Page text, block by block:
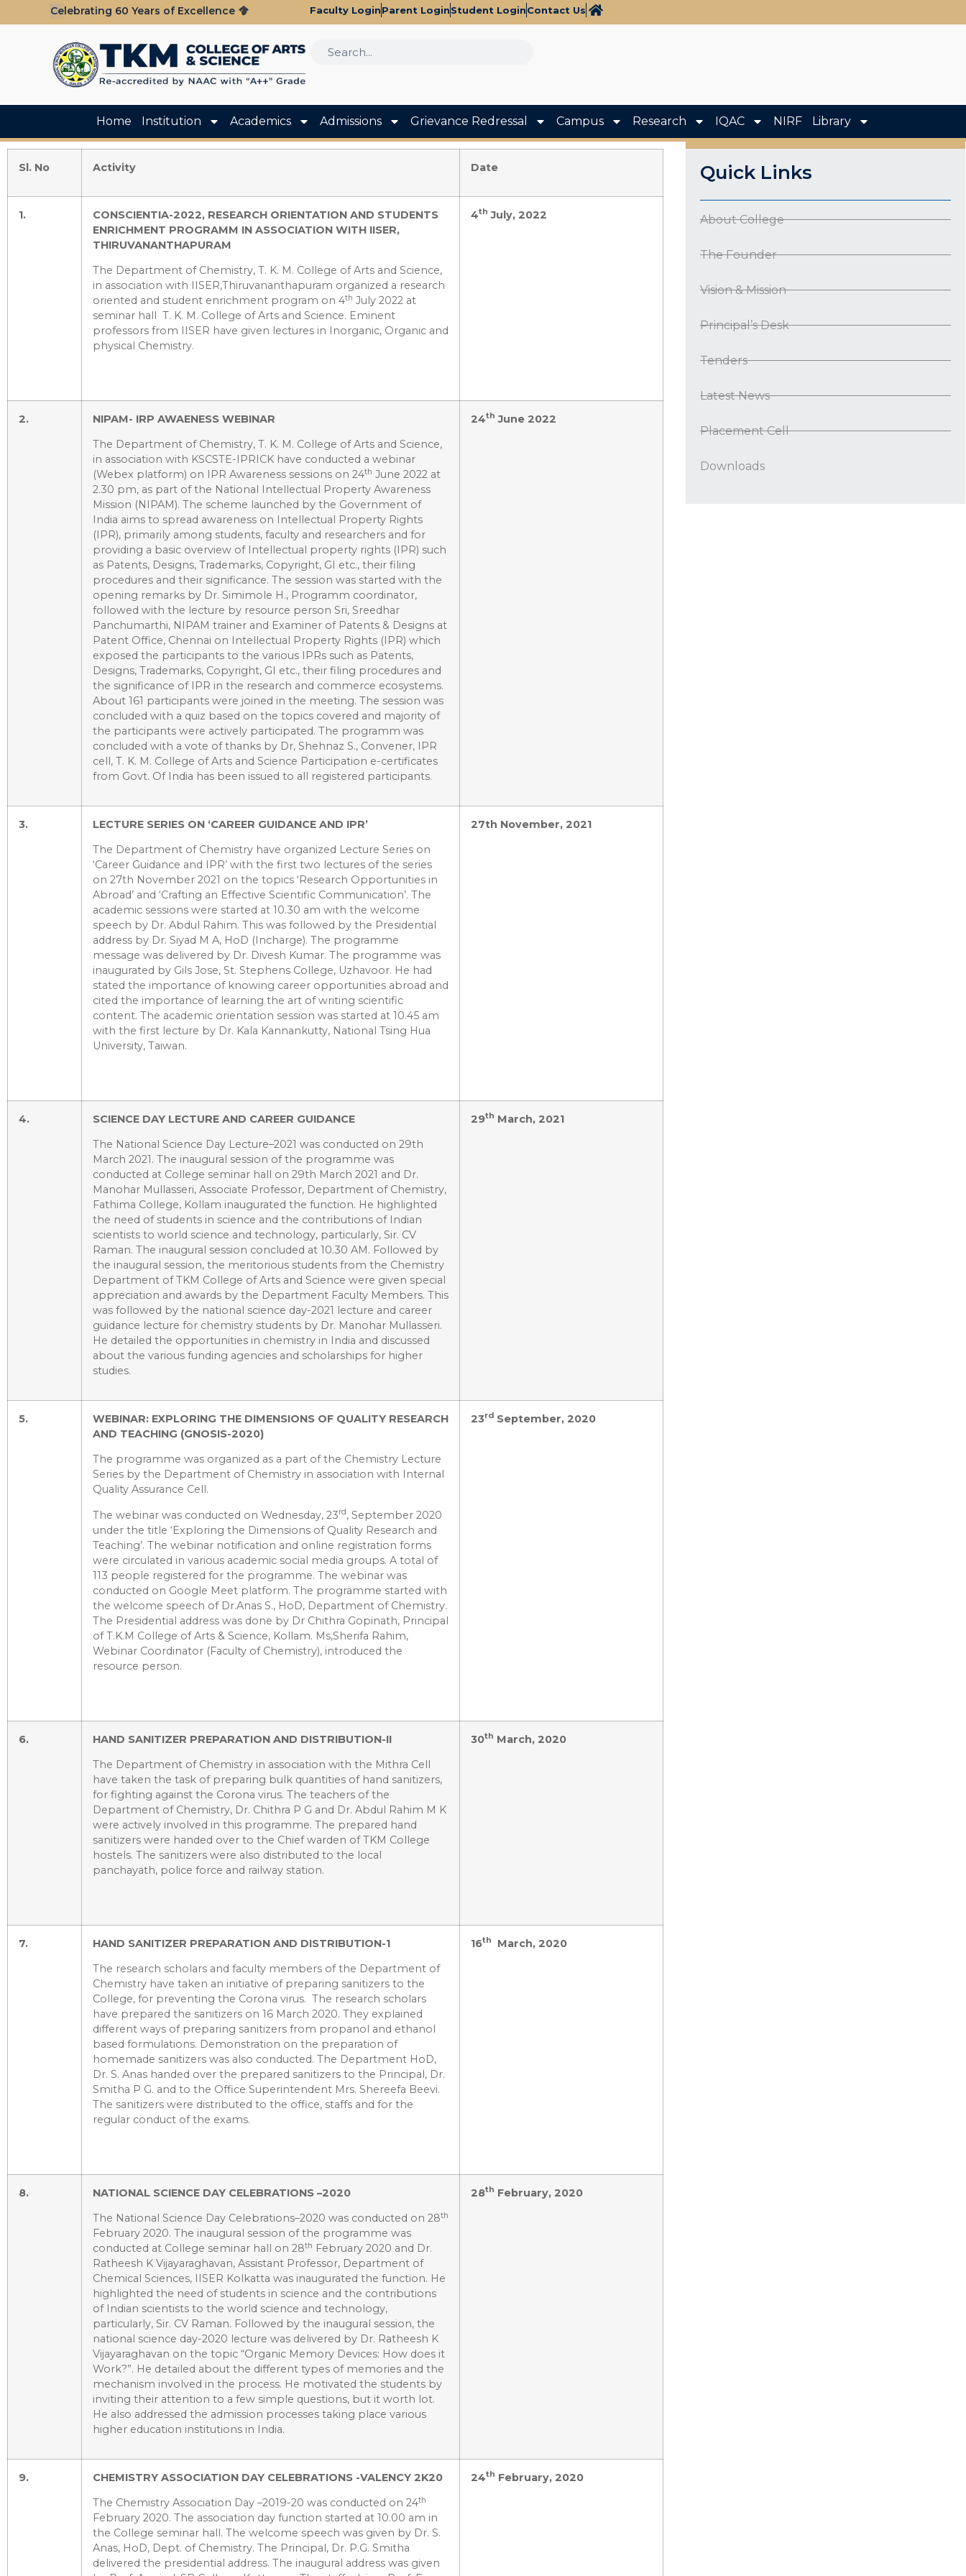
Celebrating 60 Years of Excellence Faculty LoginParent LoginStudent LoginContact Us
Home Institution Academics Admissions Grievance Redressal Campus Research IQAC NIRF Library
Sl. No Activity Date
1. CONSCIENTIA-2022, RESEARCH ORIENTATION AND STUDENTS
ENRICHMENT PROGRAMM IN ASSOCIATION WITH IISER,
THIRUVANANTHAPURAM
The Department of Chemistry, T. K. M. College of Arts and Science,
in association with IISER,Thiruvananthapuram organized a research
oriented and student enrichment program on 4th July 2022 at
seminar hall T. K. M. College of Arts and Science. Eminent
professors from IISER have given lectures in Inorganic, Organic and
physical Chemistry.
4th July, 2022
2. NIPAM- IRP AWAENESS WEBINAR
The Department of Chemistry, T. K. M. College of Arts and Science,
in association with KSCSTE-IPRICK have conducted a webinar
(Webex platform) on IPR Awareness sessions on 24th June 2022 at
2.30 pm, as part of the National Intellectual Property Awareness
Mission (NIPAM). The scheme launched by the Government of
India aims to spread awareness on Intellectual Property Rights
(IPR), primarily among students, faculty and researchers and for
providing a basic overview of Intellectual property rights (IPR) such
as Patents, Designs, Trademarks, Copyright, GI etc., their filing
procedures and their significance. The session was started with the
opening remarks by Dr. Simimole H., Programm coordinator,
followed with the lecture by resource person Sri, Sreedhar
Panchumarthi, NIPAM trainer and Examiner of Patents & Designs at
Patent Office, Chennai on Intellectual Property Rights (IPR) which
exposed the participants to the various IPRs such as Patents,
Designs, Trademarks, Copyright, GI etc., their filing procedures and
the significance of IPR in the research and commerce ecosystems.
About 161 participants were joined in the meeting. The session was
concluded with a quiz based on the topics covered and majority of
the participants were actively participated. The programm was
concluded with a vote of thanks by Dr, Shehnaz S., Convener, IPR
cell, T. K. M. College of Arts and Science Participation e-certificates
from Govt. Of India has been issued to all registered participants.
24th June 2022
3.
LECTURE SERIES ON ‘CAREER GUIDANCE AND IPR’
The Department of Chemistry have organized Lecture Series on
‘Career Guidance and IPR’ with the first two lectures of the series
on 27th November 2021 on the topics ‘Research Opportunities in
Abroad’ and ‘Crafting an Effective Scientific Communication’. The
academic sessions were started at 10.30 am with the welcome
speech by Dr. Abdul Rahim. This was followed by the Presidential
address by Dr. Siyad M A, HoD (Incharge). The programme
message was delivered by Dr. Divesh Kumar. The programme was
inaugurated by Gils Jose, St. Stephens College, Uzhavoor. He had
stated the importance of knowing career opportunities abroad and
cited the importance of learning the art of writing scientific
content. The academic orientation session was started at 10.45 am
with the first lecture by Dr. Kala Kannankutty, National Tsing Hua
University, Taiwan.
27th November, 2021
4.
SCIENCE DAY LECTURE AND CAREER GUIDANCE
The National Science Day Lecture–2021 was conducted on 29th
March 2021. The inaugural session of the programme was
conducted at College seminar hall on 29th March 2021 and Dr.
Manohar Mullasseri, Associate Professor, Department of Chemistry,
Fathima College, Kollam inaugurated the function. He highlighted
the need of students in science and the contributions of Indian
scientists to world science and technology, particularly, Sir. CV
Raman. The inaugural session concluded at 10.30 AM. Followed by
the inaugural session, the meritorious students from the Chemistry
Department of TKM College of Arts and Science were given special
appreciation and awards by the Department Faculty Members. This
was followed by the national science day-2021 lecture and career
guidance lecture for chemistry students by Dr. Manohar Mullasseri.
He detailed the opportunities in chemistry in India and discussed
about the various funding agencies and scholarships for higher
studies.
29th March, 2021
5.
WEBINAR: EXPLORING THE DIMENSIONS OF QUALITY RESEARCH
AND TEACHING (GNOSIS-2020)
The programme was organized as a part of the Chemistry Lecture
Series by the Department of Chemistry in association with Internal
Quality Assurance Cell.
The webinar was conducted on Wednesday, 23rd, September 2020
under the title ‘Exploring the Dimensions of Quality Research and
Teaching’. The webinar notification and online registration forms
were circulated in various academic social media groups. A total of
113 people registered for the programme. The webinar was
conducted on Google Meet platform. The programme started with
the welcome speech of Dr.Anas S., HoD, Department of Chemistry.
The Presidential address was done by Dr Chithra Gopinath, Principal
of T.K.M College of Arts & Science, Kollam. Ms,Sherifa Rahim,
Webinar Coordinator (Faculty of Chemistry), introduced the
resource person.
23rd September, 2020
6.
HAND SANITIZER PREPARATION AND DISTRIBUTION-II
The Department of Chemistry in association with the Mithra Cell
have taken the task of preparing bulk quantities of hand sanitizers,
for fighting against the Corona virus. The teachers of the
Department of Chemistry, Dr. Chithra P G and Dr. Abdul Rahim M K
were actively involved in this programme. The prepared hand
sanitizers were handed over to the Chief warden of TKM College
hostels. The sanitizers were also distributed to the local
panchayath, police force and railway station.
30th March, 2020
7.
HAND SANITIZER PREPARATION AND DISTRIBUTION-1
The research scholars and faculty members of the Department of
Chemistry have taken an initiative of preparing sanitizers to the
College, for preventing the Corona virus. The research scholars
have prepared the sanitizers on 16 March 2020. They explained
different ways of preparing sanitizers from propanol and ethanol
based formulations. Demonstration on the preparation of
homemade sanitizers was also conducted. The Department HoD,
Dr. S. Anas handed over the prepared sanitizers to the Principal, Dr.
Smitha P G. and to the Office Superintendent Mrs. Shereefa Beevi.
The sanitizers were distributed to the office, staffs and for the
regular conduct of the exams.
16th March, 2020
8.
NATIONAL SCIENCE DAY CELEBRATIONS –2020
The National Science Day Celebrations–2020 was conducted on 28th
February 2020. The inaugural session of the programme was
conducted at College seminar hall on 28th February 2020 and Dr.
Ratheesh K Vijayaraghavan, Assistant Professor, Department of
Chemical Sciences, IISER Kolkatta was inaugurated the function. He
highlighted the need of students in science and the contributions
of Indian scientists to the world science and technology,
particularly, Sir. CV Raman. Followed by the inaugural session, the
national science day-2020 lecture was delivered by Dr. Ratheesh K
Vijayaraghavan on the topic “Organic Memory Devices: How does it
Work?”. He detailed about the different types of memories and the
mechanism involved in the process. He motivated the students by
inviting their attention to a few simple questions, but it worth lot.
He also addressed the admission processes taking place various
higher education institutions in India.
28th February, 2020
9.
CHEMISTRY ASSOCIATION DAY CELEBRATIONS -VALENCY 2K20
The Chemistry Association Day –2019-20 was conducted on 24th
February 2020. The association day function started at 10.00 am in
the College seminar hall. The welcome speech was given by Dr. S.
Anas, HoD, Dept. of Chemistry. The Principal, Dr. P.G. Smitha
delivered the presidential address. The inaugural address was given
24th February, 2020
Quick Links
About College
The Founder
Vision & Mission
Principal’s Desk
Tenders
Latest News
Placement Cell
Downloads